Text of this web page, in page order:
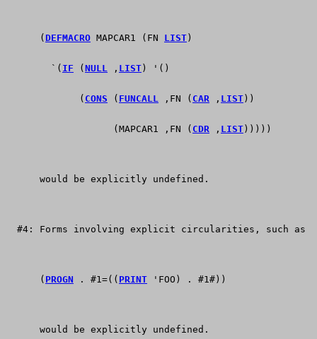
      (
DEFMACRO MAPCAR1 (FN LIST )
	`(
IF ( NULL , LIST ) '()
	     (
CONS ( FUNCALL ,FN ( CAR , LIST ))
	           (MAPCAR1 ,FN (
CDR , LIST )))))
      would be explicitly undefined.
  #4: Forms involving explicit circularities, such as
      (
PROGN . #1=(( PRINT 'FOO) . #1#))
      would be explicitly undefined.